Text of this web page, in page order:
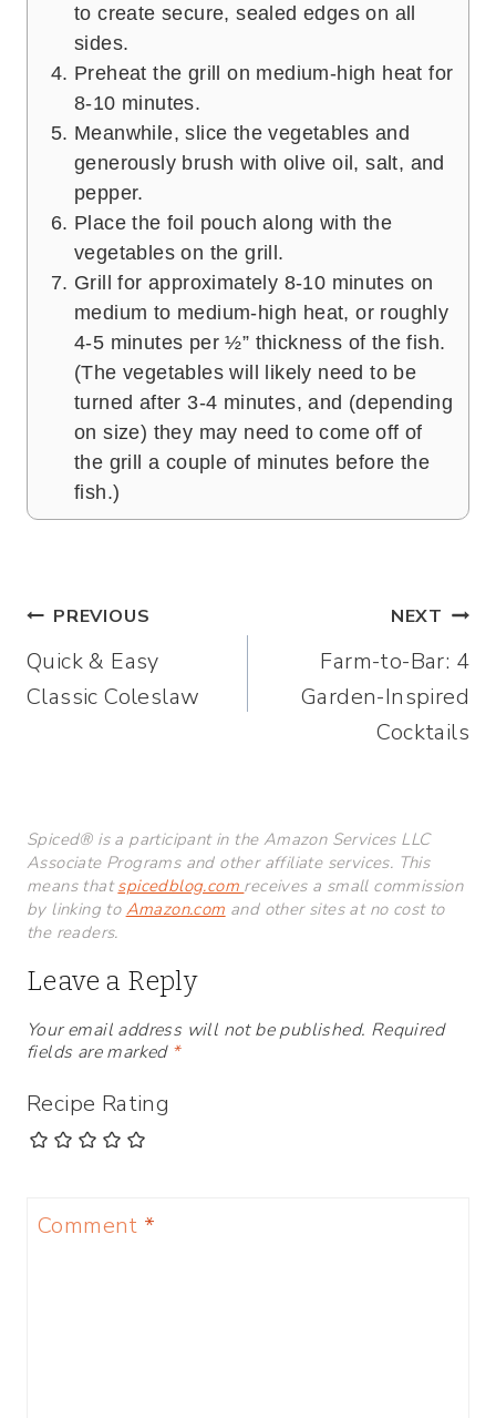
to create secure, sealed edges on all
sides.
Preheat the grill on medium-high heat for
8-10 minutes.
Meanwhile, slice the vegetables and
generously brush with olive oil, salt, and
pepper.
Place the foil pouch along with the
vegetables on the grill.
Grill for approximately 8-10 minutes on
medium to medium-high heat, or roughly
4-5 minutes per ½” thickness of the fish.
(The vegetables will likely need to be
turned after 3-4 minutes, and (depending
on size) they may need to come off of
the grill a couple of minutes before the
fish.)
Post
navigation
PREVIOUS
Quick & Easy
Classic Coleslaw
NEXT
Farm-to-Bar: 4
Garden-Inspired
Cocktails
Spiced® is a participant in the Amazon Services LLC
Associate Programs and other affiliate services. This
means thatspicedblog.com receives a small commission
by linking to Amazon.com and other sites at no cost to
the readers.
Leave a Reply
Your email address will not be published. Required
fields are marked *
Recipe Rating
Comment *